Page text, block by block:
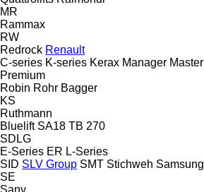
MR
Rammax
RW
Redrock Renault
C-series K-series Kerax Manager Master
Premium
Robin Rohr Bagger
KS
Ruthmann
Bluelift SA18 TB 270
SDLG
E-Series ER L-Series
SID SLV Group SMT Stichweh Samsung
SE
Sany